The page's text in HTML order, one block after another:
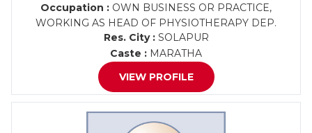
Occupation : OWN BUSINESS OR PRACTICE,
WORKING AS HEAD OF PHYSIOTHERAPY DEP.
Res. City :SOLAPUR
Caste : MARATHA
VIEW PROFILE